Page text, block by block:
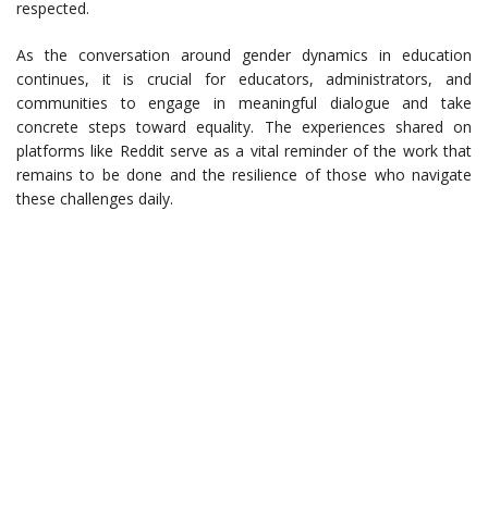
respected.
As the conversation around gender dynamics in education
continues, it is crucial for educators, administrators, and
communities to engage in meaningful dialogue and take
concrete steps toward equality. The experiences shared on
platforms like Reddit serve as a vital reminder of the work that
remains to be done and the resilience of those who navigate
these challenges daily.